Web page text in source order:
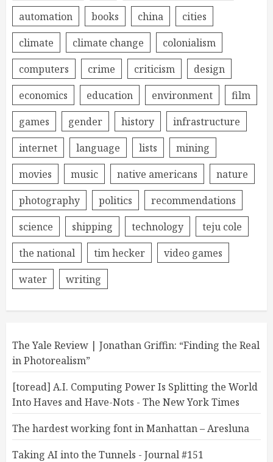
automation
books china
cities
climate
climate change
colonialism
computers
crime criticism
design
economics
education environment
film
games
gender history
infrastructure
internet
language lists
mining
movies
music native americans
nature
photography
politics
recommendations
science
shipping technology
teju cole
the national
tim hecker
video games
water
writing
The Yale Review | Jonathan Griffin: “Finding the Real
in Photorealism”
[toread] A.I. Computing Power Is Splitting the World
Into Haves and Have-Nots - The New York Times
The hardest working font in Manhattan – Aresluna
Taking AI into the Tunnels - Journal #151